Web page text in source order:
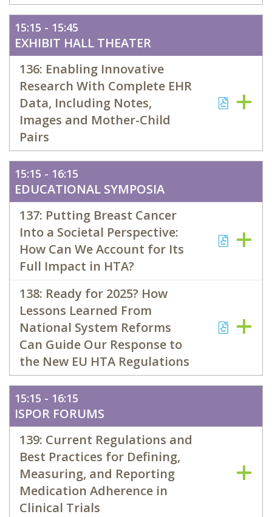
15:15 - 15:45
EXHIBIT HALL THEATER
136: Enabling Innovative
Research With Complete EHR
Data, Including Notes,
Images and Mother-Child
Pairs
15:15 - 16:15
EDUCATIONAL SYMPOSIA
137: Putting Breast Cancer
Into a Societal Perspective:
How Can We Account for Its
Full Impact in HTA?
138: Ready for 2025? How
Lessons Learned From
National System Reforms
Can Guide Our Response to
the New EU HTA Regulations
15:15 - 16:15
ISPOR FORUMS
139: Current Regulations and
Best Practices for Defining,
Measuring, and Reporting
Medication Adherence in
Clinical Trials